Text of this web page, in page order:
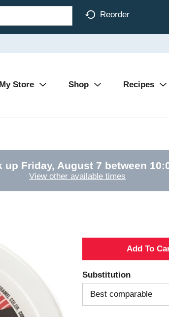
Reorder
My Store Shop Recipes
up Friday, August 7 between
View other available times
A
d
Substitution
Best comparable